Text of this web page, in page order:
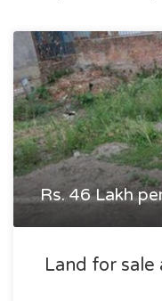
Rs. 46 Lakh
Land for sale